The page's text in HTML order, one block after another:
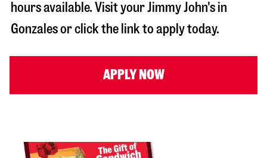
hours available. Visit your Jimmy John's in
Gonzalesor click the link to apply today.
APPLY NOW